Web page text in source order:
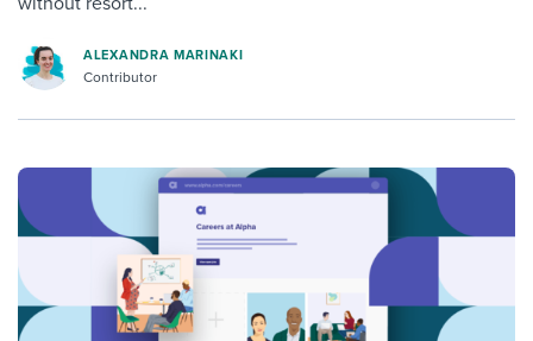
ALEXANDRA MARINAKI
Contributor